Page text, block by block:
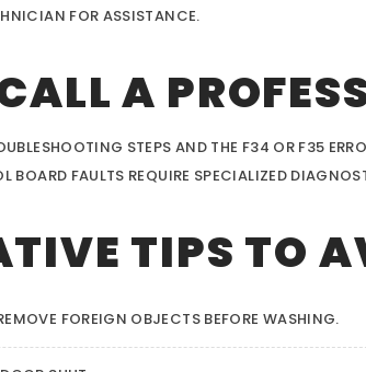
FOR ASSISTANCE.
A
STEPS AND THE F34 OR F35
BOARD FAULTS REQUIRE SPECIALIZED
TIPS TO
FOREIGN OBJECTS BEFORE WASHING.